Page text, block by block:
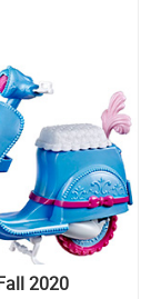
2020